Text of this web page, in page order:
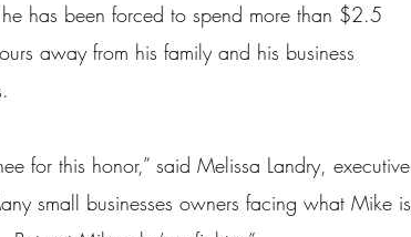
has been forced to spend more than $2.5
away from his family and his business
for this honor,” said Melissa Landry, executive
small businesses owners facing what Mike is